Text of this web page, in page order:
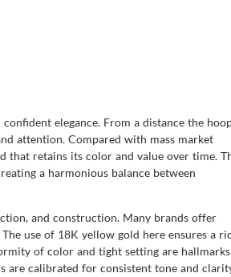
elegance. From a distance the
attention. Compared with mass market
that retains its color and value over time.
a harmonious balance between
and construction. Many brands offer
use of 18K yellow gold here ensures a
of color and tight setting are
are calibrated for consistent tone and